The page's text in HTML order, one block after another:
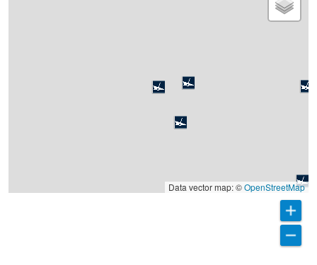
Data vector map: ©OpenStreetMap